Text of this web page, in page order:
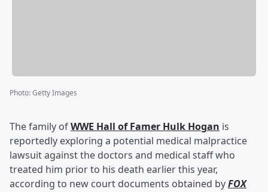
Photo:Getty Images
The family ofWWE Hall of Famer Hulk Hogan is
reportedly exploring a potential medical malpractice
lawsuit against the doctors and medical staff who
treated him prior to his death earlier this year,
according to new court documents obtained byFOX